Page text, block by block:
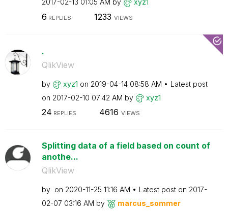
‎2017-02-13 01:05 AM by xyz1
6 REPLIES 1233 VIEWS
.
QlikView
by xyz1 on ‎2019-04-14 08:58 AM
Latest post
on ‎2017-02-10 07:42 AM by xyz1
24 REPLIES 4616 VIEWS
Splitting data of a field based on count of
anothe...
QlikView
by on ‎2020-11-25 11:16 AM Latest post on ‎2017-
02-07 03:16 AM by marcus_sommer